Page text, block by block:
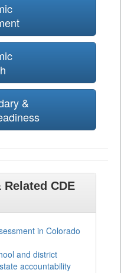
&
CDE
in Colorado
and district
accountability